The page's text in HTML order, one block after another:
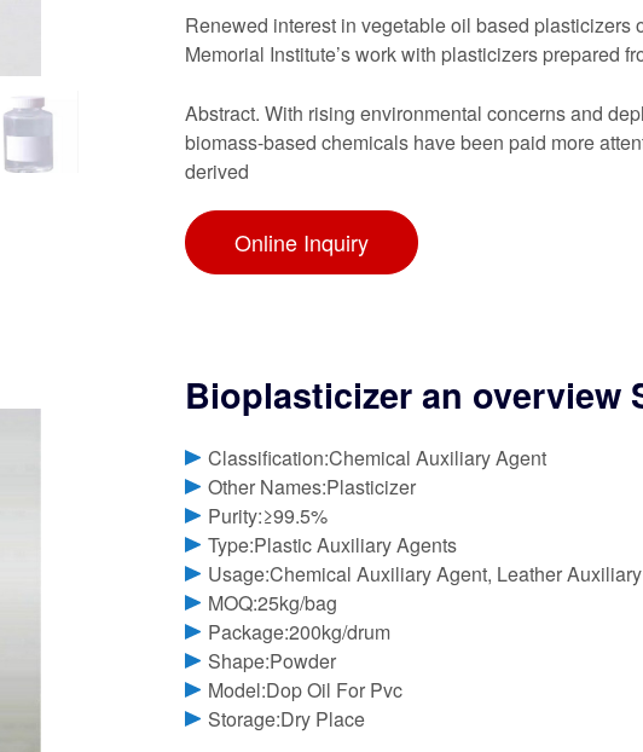
Renewed interest in vegetable oil based plasticizers
Memorial Institute’s work with plasticizers prepared
Abstract. With rising environmental concerns and
biomass-based chemicals have been paid more
derived
Online Inquiry
Bioplasticizer an overview
Classification:Chemical Auxiliary Agent
Other Names:Plasticizer
Purity:≥99.5%
Type:Plastic Auxiliary Agents
Usage:Chemical Auxiliary Agent, Leather
MOQ:25kg/bag
Package:200kg/drum
Shape:Powder
Model:Dop Oil For Pvc
Storage:Dry Place